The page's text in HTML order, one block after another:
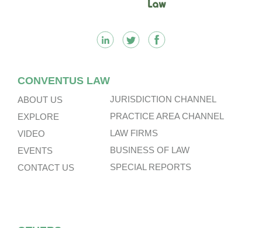
CONVENTUS LAW
ABOUT US
EXPLORE
VIDEO
EVENTS
CONTACT US
JURISDICTION CHANNEL
PRACTICE AREA CHANNEL
LAW FIRMS
BUSINESS OF LAW
SPECIAL REPORTS